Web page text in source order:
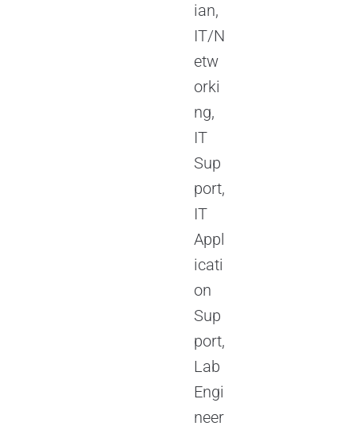
ian,
IT/N
etw
orki
ng,
IT
Sup
port,
IT
Appl
icati
on
Sup
port,
Lab
Engi
neer